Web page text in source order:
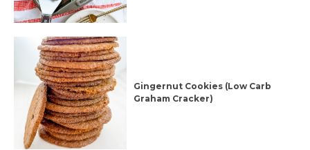
Gingernut Cookies (Low Carb
Graham Cracker)